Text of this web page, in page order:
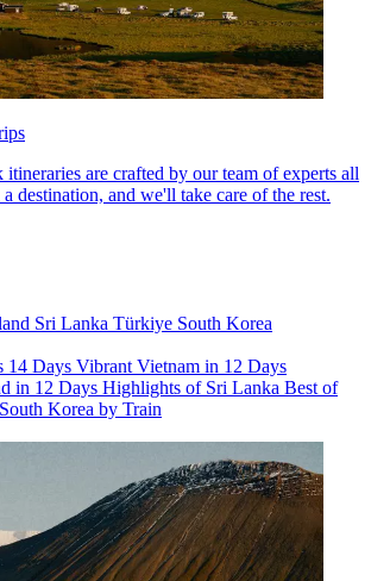
itineraries are crafted by our team of experts all
destination, and we'll take care of the rest.
Sri Lanka Türkiye South Korea
14 Days Vibrant Vietnam in 12 Days
in 12 Days Highlights of Sri Lanka Best of
South Korea by Train